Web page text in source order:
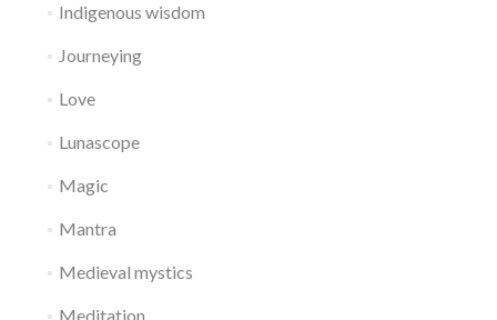
Indigenous wisdom
Journeying
Love
Lunascope
Magic
Mantra
Medieval mystics
Meditation